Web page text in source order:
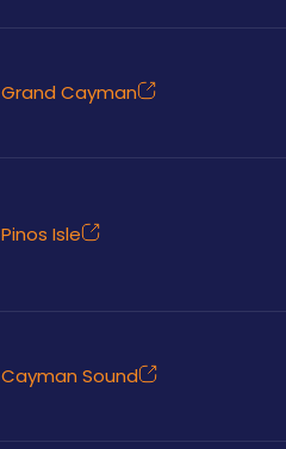
Grand Cayman
Pinos Isle
Cayman Sound